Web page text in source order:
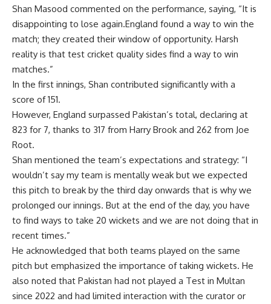
Shan Masood commented on the performance, saying, “It is
disappointing to lose again.England found a way to win the
match; they created their window of opportunity. Harsh
reality is that test cricket quality sides find a way to win
matches.”
In the first innings, Shan contributed significantly with a
score of 151.
However, England surpassed Pakistan’s total, declaring at
823 for 7, thanks to 317 from Harry Brook and 262 from Joe
Root.
Shan mentioned the team’s expectations and strategy: “I
wouldn’t say my team is mentally weak but we expected
this pitch to break by the third day onwards that is why we
prolonged our innings. But at the end of the day, you have
to find ways to take 20 wickets and we are not doing that in
recent times.”
He acknowledged that both teams played on the same
pitch but emphasized the importance of taking wickets. He
also noted that Pakistan had not played a Test in Multan
since 2022 and had limited interaction with the curator or